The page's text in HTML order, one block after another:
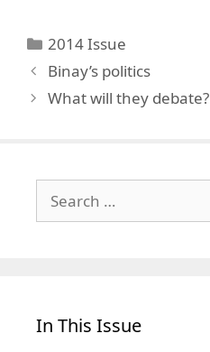
Categories
2014 Issue
Binay’s politics
What will they debate?
for:
In This Issue